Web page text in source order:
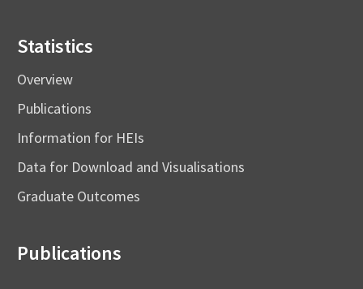
Statistics
Overview
Publications
Information for HEIs
Data for Download and Visualisations
Graduate Outcomes
Publications